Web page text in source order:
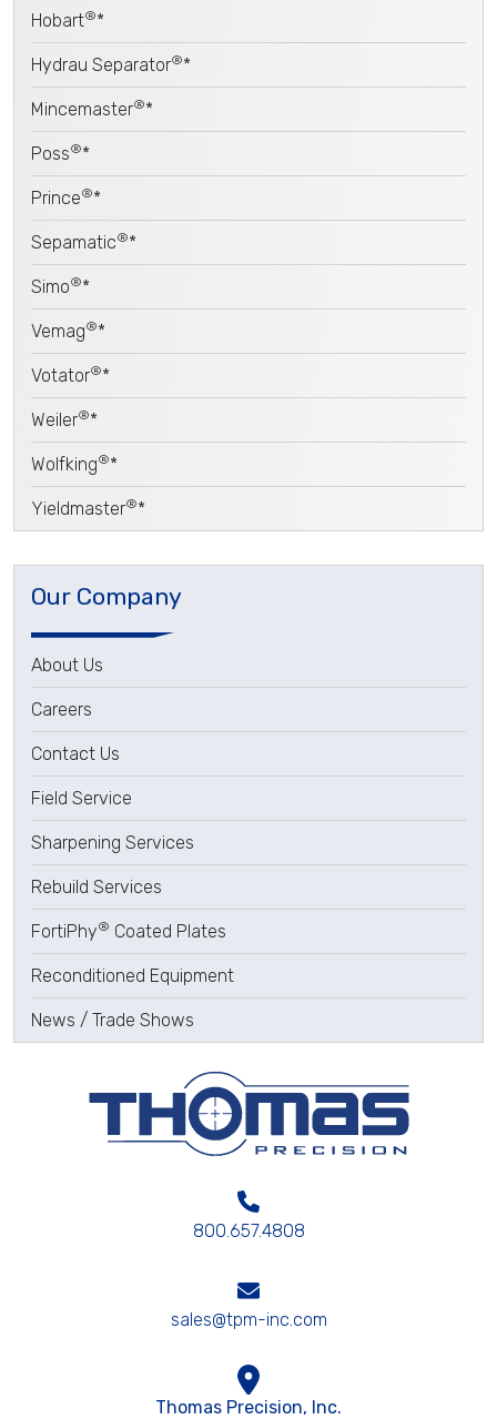
Hobart®*
Hydrau Separator®*
Mincemaster®*
Poss®*
Prince®*
Sepamatic®*
Simo®*
Vemag®*
Votator®*
Weiler®*
Wolfking®*
Yieldmaster®*
Our Company
About Us
Careers
Contact Us
Field Service
Sharpening Services
Rebuild Services
FortiPhy® Coated Plates
Reconditioned Equipment
News / Trade Shows
800.657.4808
sales@tpm-inc.com
Thomas Precision, Inc.